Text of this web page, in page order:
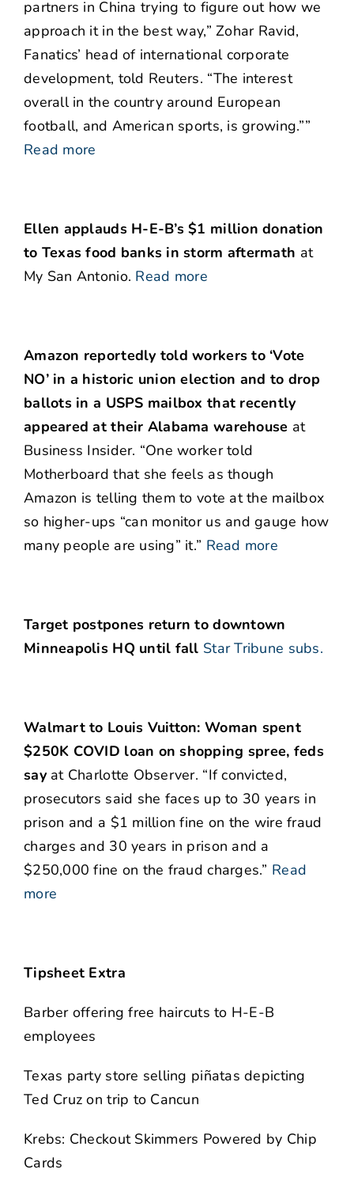
partners in China trying to figure out how we
approach it in the best way,” Zohar Ravid,
Fanatics’ head of international corporate
development, told Reuters. “The interest
overall in the country around European
football, and American sports, is growing.””
Read more
Ellen applauds H-E-B’s $1 million donation
to Texas food banks in storm aftermath at
My San Antonio. Read more
Amazon reportedly told workers to ‘Vote
NO’ in a historic union election and to drop
ballots in a USPS mailbox that recently
appeared at their Alabama warehouse at
Business Insider. “One worker told
Motherboard that she feels as though
Amazon is telling them to vote at the mailbox
so higher-ups “can monitor us and gauge how
many people are using” it.” Read more
Target postpones return to downtown
Minneapolis HQ until fall Star Tribune subs.
Walmart to Louis Vuitton: Woman spent
$250K COVID loan on shopping spree, feds
sayat Charlotte Observer. “If convicted,
prosecutors said she faces up to 30 years in
prison and a $1 million fine on the wire fraud
charges and 30 years in prison and a
$250,000 fine on the fraud charges.” Read
more
Tipsheet Extra
Barber offering free haircuts to H-E-B
employees
Texas party store selling piñatas depicting
Ted Cruz on trip to Cancun
Krebs: Checkout Skimmers Powered by Chip
Cards